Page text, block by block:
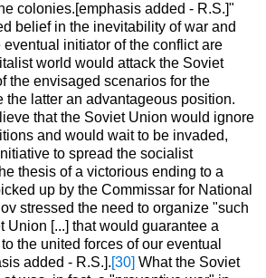
colonies.[emphasis added - R.S.]"
belief in the inevitability of war and
initiator of the conflict are
world would attack the Soviet
the envisaged scenarios for the
the latter an advantageous position.
that the Soviet Union would ignore
and would wait to be invaded,
to spread the socialist
thesis of a victorious ending to a
up by the Commissar for National
stressed the need to organize "such
Union [...] that would guarantee a
to the united forces of our eventual
added - R.S.].[30] What the Soviet